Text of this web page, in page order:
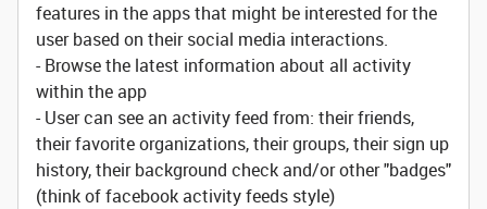
features in the apps that might be interested for the
user based on their social media interactions.
- Browse the latest information about all activity
within the app
- User can see an activity feed from: their friends,
their favorite organizations, their groups, their sign up
history, their background check and/or other "badges"
(think of facebook activity feeds style)